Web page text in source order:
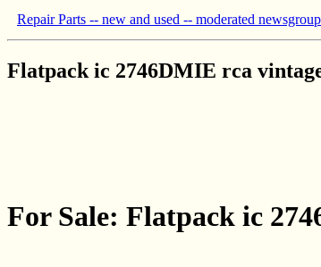
Repair Parts -- new and used -- moderated
Flatpack ic 2746DMIE rca
For Sale: Flatpack ic